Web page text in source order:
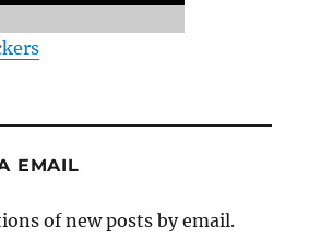
EMAIL
of new posts by email.